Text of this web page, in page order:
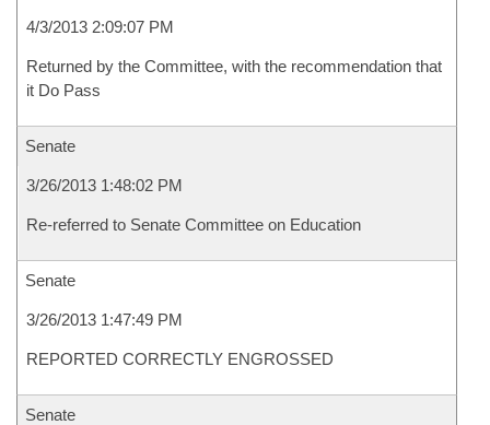
4/3/2013 2:09:07 PM
Returned by the Committee, with the recommendation that
it Do Pass
Senate
3/26/2013 1:48:02 PM
Re-referred to Senate Committee on Education
Senate
3/26/2013 1:47:49 PM
REPORTED CORRECTLY ENGROSSED
Senate